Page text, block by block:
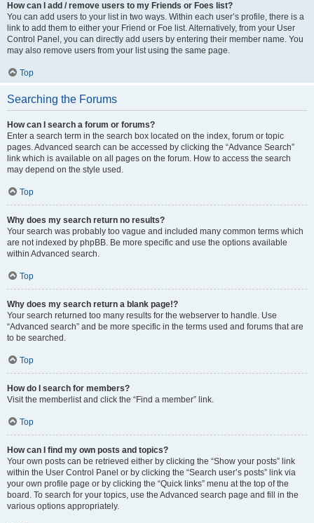
How can I add / remove users to my Friends or Foes list?
You can add users to your list in two ways. Within each user’s profile, there is a
link to add them to either your Friend or Foe list. Alternatively, from your User
Control Panel, you can directly add users by entering their member name. You
may also remove users from your list using the same page.
Top
Searching the Forums
How can I search a forum or forums?
Enter a search term in the search box located on the index, forum or topic
pages. Advanced search can be accessed by clicking the “Advance Search”
link which is available on all pages on the forum. How to access the search
may depend on the style used.
Top
Why does my search return no results?
Your search was probably too vague and included many common terms which
are not indexed by phpBB. Be more specific and use the options available
within Advanced search.
Top
Why does my search return a blank page!?
Your search returned too many results for the webserver to handle. Use
“Advanced search” and be more specific in the terms used and forums that are
to be searched.
Top
How do I search for members?
Visit the memberlist and click the “Find a member” link.
Top
How can I find my own posts and topics?
Your own posts can be retrieved either by clicking the “Show your posts” link
within the User Control Panel or by clicking the “Search user’s posts” link via
your own profile page or by clicking the “Quick links” menu at the top of the
board. To search for your topics, use the Advanced search page and fill in the
various options appropriately.